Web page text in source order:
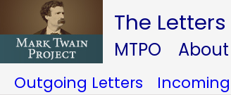
The
MTPO About
Outgoing Letters